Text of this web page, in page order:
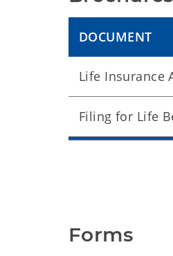
DOCUMENT
Life Insurance
Filing for Life
Forms